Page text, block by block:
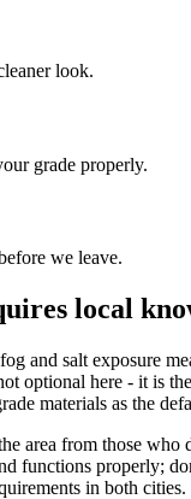
look.
grade properly.
we leave.
local
and salt exposure
here - it is
materials as the
area from those
functions properly;
in both cities.